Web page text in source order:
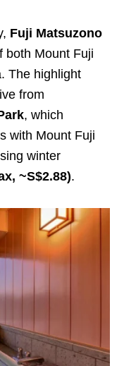
Fuji Matsuzono
both Mount Fuji
The highlight
from
, which
with Mount Fuji
winter
~S$2.88).